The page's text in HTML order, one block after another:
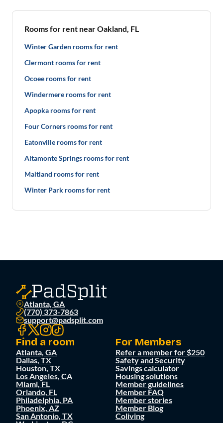
Rooms for rent near Oakland, FL
Winter Garden rooms for rent
Clermont rooms for rent
Ocoee rooms for rent
Windermere rooms for rent
Apopka rooms for rent
Four Corners rooms for rent
Eatonville rooms for rent
Altamonte Springs rooms for rent
Maitland rooms for rent
Winter Park rooms for rent
Atlanta, GA
(770) 373-7863
support@padsplit.com
Find a room
Atlanta, GA
Dallas, TX
Houston, TX
Los Angeles, CA
Miami, FL
Orlando, FL
Philadelphia, PA
Phoenix, AZ
San Antonio, TX
For Members
Refer a member for $250
Safety and Security
Savings calculator
Housing solutions
Member guidelines
Member FAQ
Member stories
Member Blog
Coliving